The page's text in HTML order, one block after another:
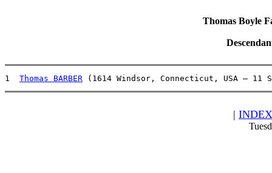
Thomas Boyle
1 Thomas BARBER (1614 Windsor, Connecticut, USA –
| INDEX